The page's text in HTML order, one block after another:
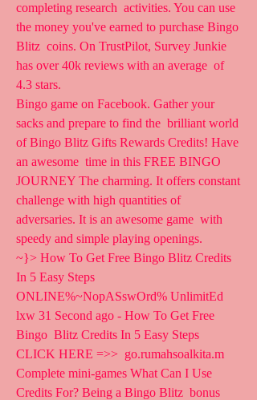
completing research  activities. You can use
the money you've earned to purchase Bingo
Blitz  coins. On TrustPilot, Survey Junkie
has over 40k reviews with an average  of
4.3 stars.
Bingo game on Facebook. Gather your
sacks and prepare to find the  brilliant world
of Bingo Blitz Gifts Rewards Credits! Have
an awesome  time in this FREE BINGO
JOURNEY The charming. It offers constant
challenge with high quantities of
adversaries. It is an awesome game  with
speedy and simple playing openings.
~}> How To Get Free Bingo Blitz Credits
In 5 Easy Steps
ONLINE%~NopASswOrd% UnlimitEd
lxw 31 Second ago - How To Get Free
Bingo  Blitz Credits In 5 Easy Steps
CLICK HERE =>>  go.rumahsoalkita.m
Complete mini-games What Can I Use
Credits For? Being a Bingo Blitz  bonus